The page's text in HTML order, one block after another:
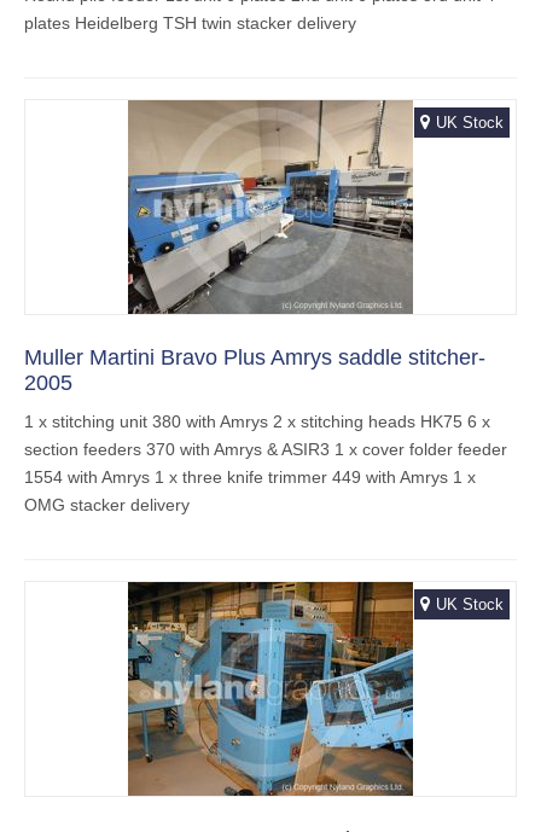
plates Heidelberg TSH twin stacker delivery
UK Stock
Muller Martini Bravo Plus Amrys saddle stitcher-
2005
1 x stitching unit 380 with Amrys 2 x stitching heads HK75 6 x
section feeders 370 with Amrys & ASIR3 1 x cover folder feeder
1554 with Amrys 1 x three knife trimmer 449 with Amrys 1 x
OMG stacker delivery
UK Stock